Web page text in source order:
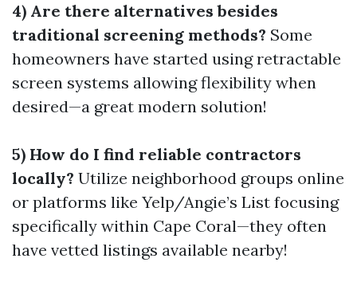
4) Are there alternatives besides
traditional screening methods? Some
homeowners have started using retractable
screen systems allowing flexibility when
desired—a great modern solution!
5) How do I find reliable contractors
locally? Utilize neighborhood groups online
or platforms like Yelp/Angie’s List focusing
specifically within Cape Coral—they often
have vetted listings available nearby!